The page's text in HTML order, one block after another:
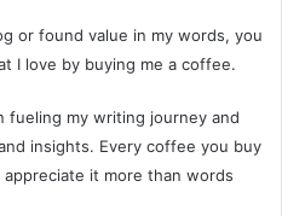
or found value in my words, you
I love by buying me a coffee.
fueling my writing journey and
insights. Every coffee you buy
it more than words